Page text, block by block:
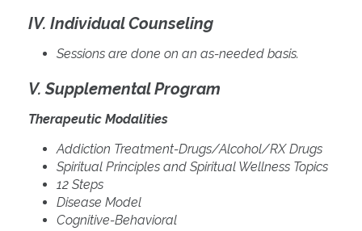
IV. Individual Counseling
Sessions are done on an as-needed basis.
V. Supplemental Program
Therapeutic Modalities
Addiction Treatment-Drugs/Alcohol/RX Drugs
Spiritual Principles and Spiritual Wellness Topics
12 Steps
Disease Model
Cognitive-Behavioral